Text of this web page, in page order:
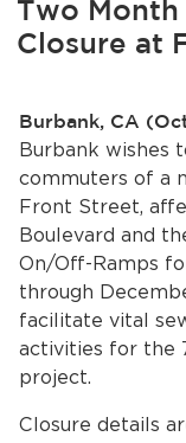
Closing.
Home
Services
News
Calendar
Get Involved
Contact Us
end of menu
Two
Closure at
Burbank, CA
Burbank wishes
commuters of a
Front Street,
Boulevard and
On/Off-Ramps
through
facilitate vital
activities for the
project.
Closure details